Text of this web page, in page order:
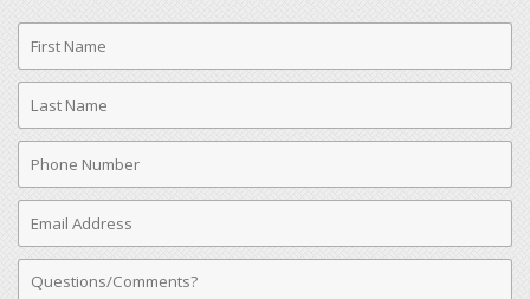
First
Name
Last
Name
Phone
Number
Email
Address
Comments